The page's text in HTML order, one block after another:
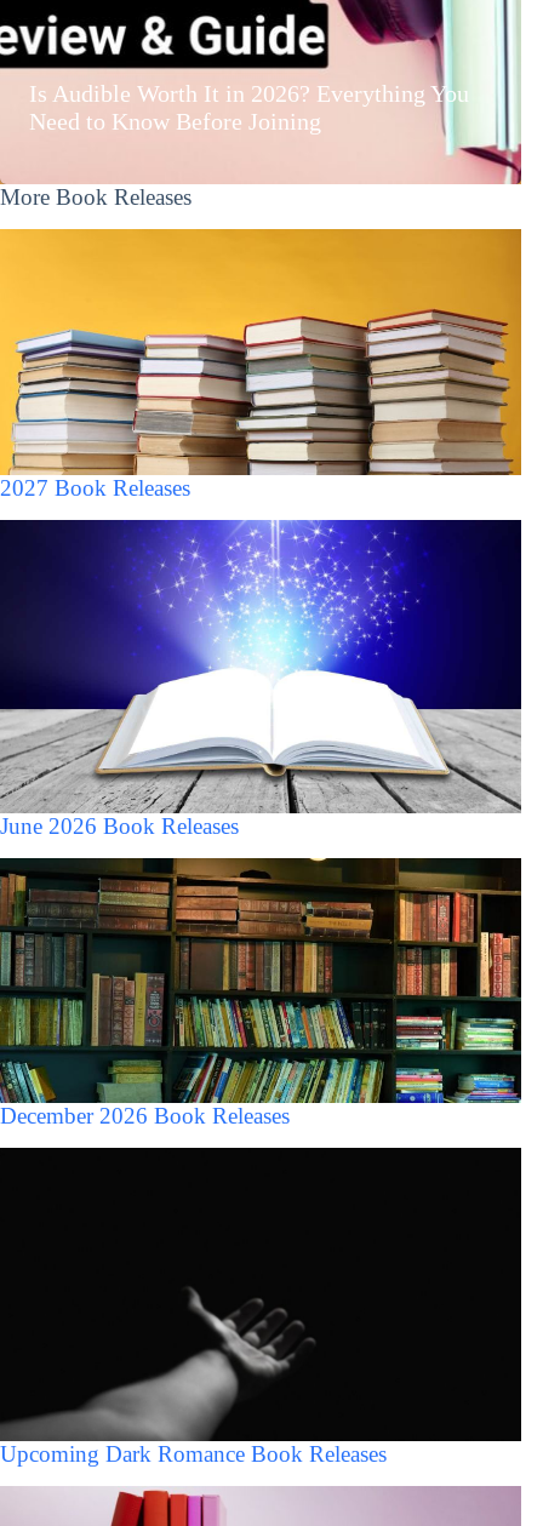
Is Audible Worth It in 2026? Everything You
Need to Know Before Joining
More Book Releases
2027 Book Releases
June 2026 Book Releases
December 2026 Book Releases
Upcoming Dark Romance Book Releases